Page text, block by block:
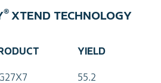
® XTEND TECHNOLOGY
YIELD
55.2